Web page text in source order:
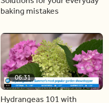
baking mistakes
06:31
Hydrangeas 101 with